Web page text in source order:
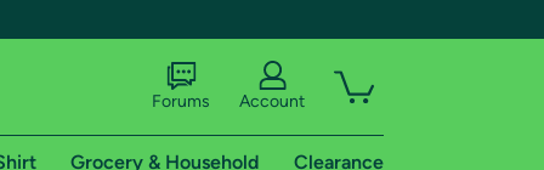
Forums Account
Grocery & Household Clearance